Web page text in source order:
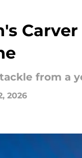
from a
2026